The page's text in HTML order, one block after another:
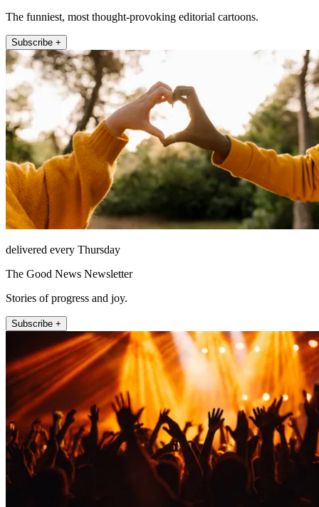
The funniest, most thought-provoking editorial cartoons.
Subscribe +
delivered every Thursday
The Good News Newsletter
Stories of progress and joy.
Subscribe +